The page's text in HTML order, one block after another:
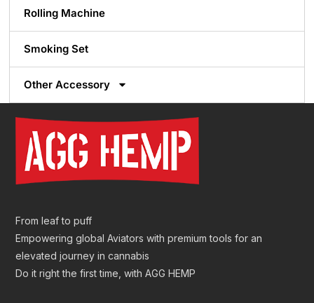
Rolling Machine
Smoking Set
Other Accessory
From leaf to puff
Empowering global Aviators with premium tools for an
elevated journey in cannabis
Do it right the first time, with AGG HEMP